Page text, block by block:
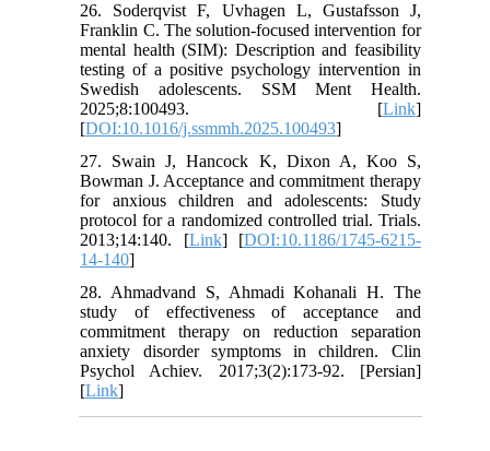
26. Soderqvist F, Uvhagen L, Gustafsson J,
Franklin C. The solution-focused intervention for
mental health (SIM): Description and feasibility
testing of a positive psychology intervention in
Swedish adolescents. SSM Ment Health.
2025;8:100493. [Link]
[DOI:10.1016/j.ssmmh.2025.100493]
27. Swain J, Hancock K, Dixon A, Koo S,
Bowman J. Acceptance and commitment therapy
for anxious children and adolescents: Study
protocol for a randomized controlled trial. Trials.
2013;14:140. [Link] [DOI:10.1186/1745-6215-
14-140]
28. Ahmadvand S, Ahmadi Kohanali H. The
study of effectiveness of acceptance and
commitment therapy on reduction separation
anxiety disorder symptoms in children. Clin
Psychol Achiev. 2017;3(2):173-92. [Persian]
[Link]